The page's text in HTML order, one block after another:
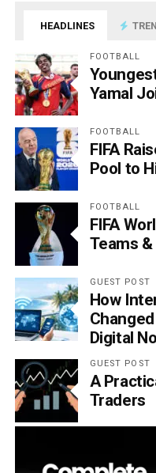
HEADLINES
FOOTBALL
Yamal
FOOTBALL
FIFA
Pool to
FOOTBALL
FIFA
Teams
GUEST POST
How
Digital
GUEST POST
A
Traders